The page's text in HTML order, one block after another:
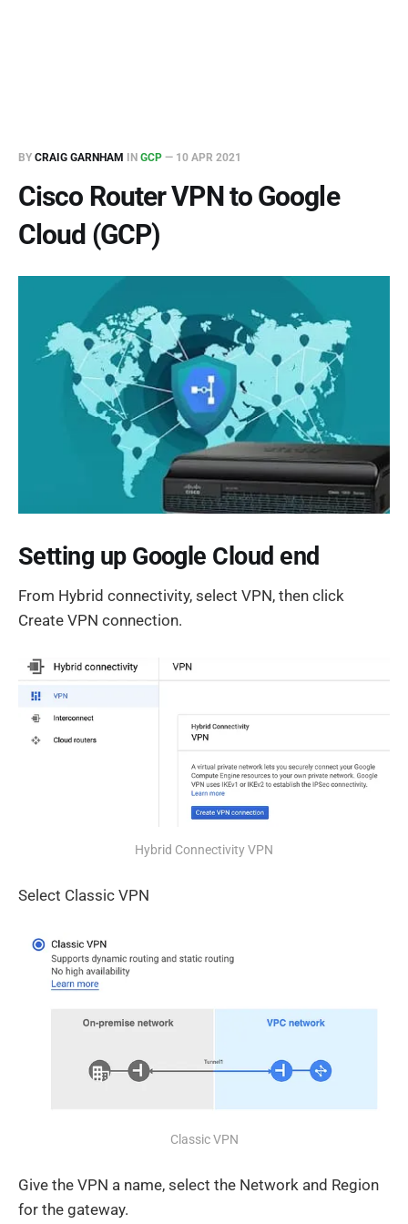
BY CRAIG GARNHAM IN GCP — 10 APR 2021
Cisco Router VPN to Google
Cloud (GCP)
Setting up Google Cloud end
From Hybrid connectivity, select VPN, then click
Create VPN connection.
Hybrid Connectivity VPN
Select Classic VPN
Classic VPN
Give the VPN a name, select the Network and Region
for the gateway.